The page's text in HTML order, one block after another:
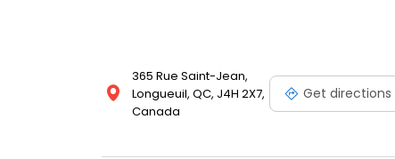
365 Rue Saint-Jean,
Longueuil, QC, J4H 2X7,
Canada
Get directions